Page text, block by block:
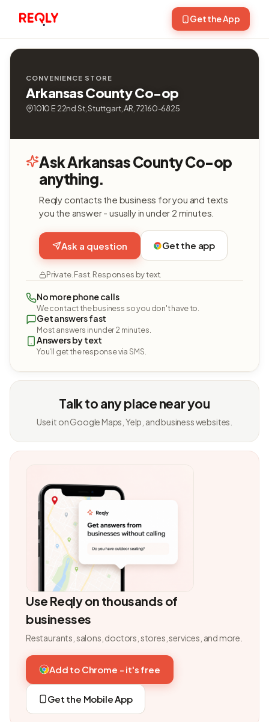
Get the App
CONVENIENCE STORE
Arkansas County Co-op
1010 E 22nd St, Stuttgart, AR, 72160-6825
Ask Arkansas County Co-op
anything.
Reqly contacts the business for you and texts
you the answer - usually in under 2 minutes.
Ask a question Get the app
Private. Fast. Responses by text.
No more phone calls
We contact the business so you don't have to.
Get answers fast
Most answers in under 2 minutes.
Answers by text
You'll get the response via SMS.
Talk to any place near you
Use it on Google Maps, Yelp, and business websites.
Use Reqly on thousands of
businesses
Restaurants, salons, doctors, stores, services, and more.
Add to Chrome - it's free
Get the Mobile App